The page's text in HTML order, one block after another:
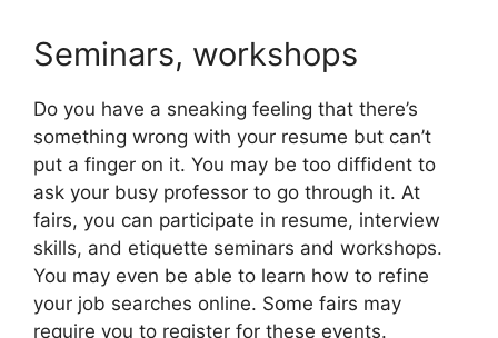
Seminars, workshops
Do you have a sneaking feeling that there’s
something wrong with your resume but can’t
put a finger on it. You may be too diffident to
ask your busy professor to go through it. At
fairs, you can participate in resume, interview
skills, and etiquette seminars and workshops.
You may even be able to learn how to refine
your job searches online. Some fairs may
require you to register for these events.